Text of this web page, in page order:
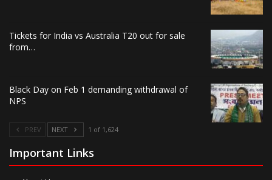
Tickets for India vs Australia T20 out for sale
from…
Black Day on Feb 1 demanding withdrawal of
NPS
PREV NEXT 1 of 1,624
Important Links